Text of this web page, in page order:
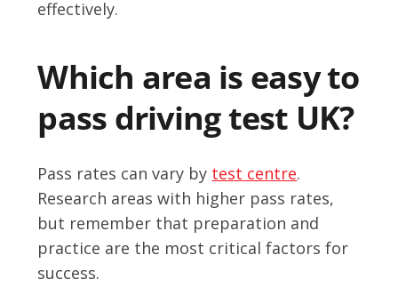
effectively.
Which area is easy to
pass driving test UK?
Pass rates can vary by test centre.
Research areas with higher pass rates,
but remember that preparation and
practice are the most critical factors for
success.